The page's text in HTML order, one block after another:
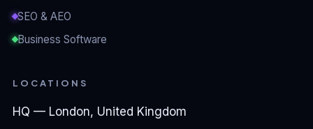
SEO & AEO
Business Software
LOCATIONS
HQ — London, United Kingdom